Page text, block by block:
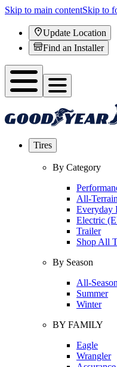
Skip to main contentSkip to
Update Location
Find an Installer
Tires
By Category
All-Terrain
Everyday
Electric
Trailer
Shop All
By Season
All-Season
Summer
Winter
BY FAMILY
Eagle
Wrangler